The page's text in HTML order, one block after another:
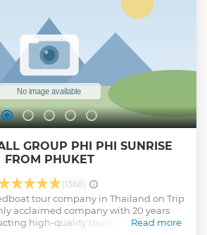
GROUP PHI PHI SUNRISE
FROM PHUKET
(1368)
tour company in Thailand on Trip
acclaimed company with 20 years
high-quality tours that specialize
Read more